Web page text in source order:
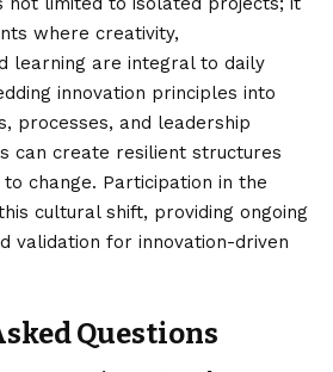
where creativity,
learning are integral to daily
innovation principles into
processes, and leadership
can create resilient structures
change. Participation in the
cultural shift, providing ongoing
validation for innovation-driven
Questions